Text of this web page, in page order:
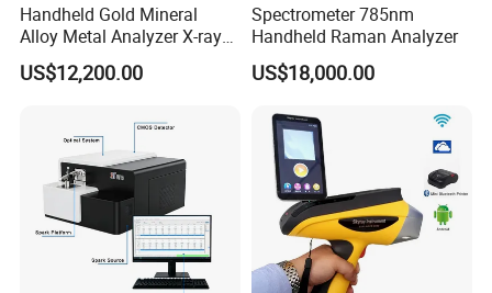
Handheld Gold Mineral
Alloy Metal Analyzer X-ray
Fluorescence Spectrometer
Xrf Spectrometer
US$12,200.00
Spectrometer 785nm
Handheld Raman Analyzer
US$18,000.00